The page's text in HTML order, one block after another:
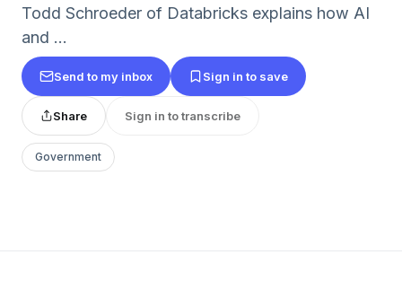
Todd Schroeder of Databricks explains how AI
and …
Send to my inbox Sign in to save
Share Sign in to transcribe
Government